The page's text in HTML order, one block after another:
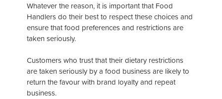
Whatever the reason, it is important that Food
Handlers do their best to respect these choices and
ensure that food preferences and restrictions are
taken seriously.
Customers who trust that their dietary restrictions
are taken seriously by a food business are likely to
return the favour with brand loyalty and repeat
business.